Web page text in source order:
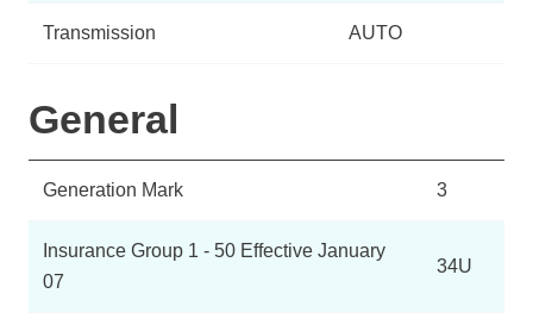
Transmission AUTO
General
Generation Mark 3
Insurance Group 1 - 50 Effective January
07
34U